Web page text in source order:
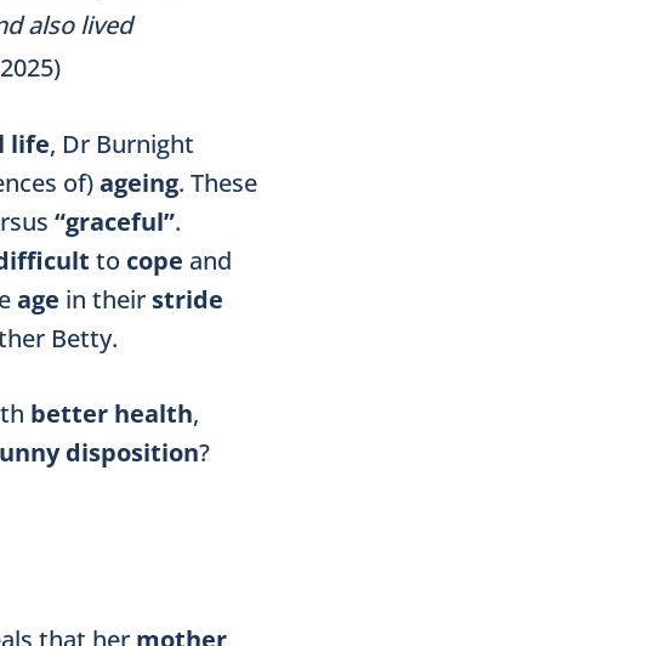
also lived
life, Dr Burnight
of)ageing. These
“graceful”.
to cope and
age in their stride
Betty.
better health,
disposition?
that her mother